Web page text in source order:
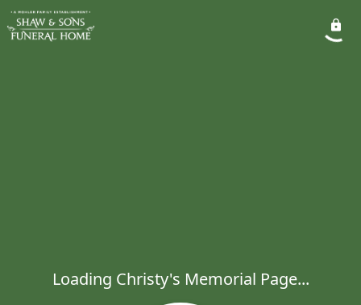
Loading Christy's Memorial Page...